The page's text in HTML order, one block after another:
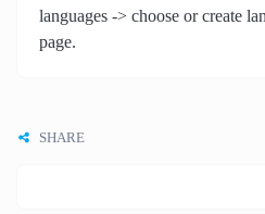
languages -> choose or create
page.
SHARE